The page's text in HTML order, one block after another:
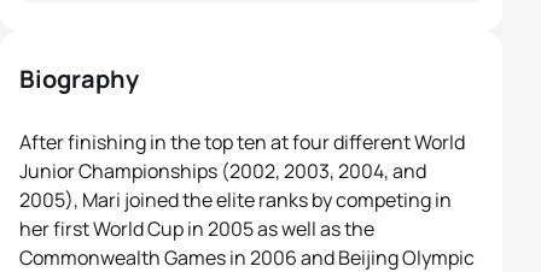
Biography
After finishing in the top ten at four different World
Junior Championships (2002, 2003, 2004, and
2005), Mari joined the elite ranks by competing in
her first World Cup in 2005 as well as the
Commonwealth Games in 2006 and Beijing Olympic